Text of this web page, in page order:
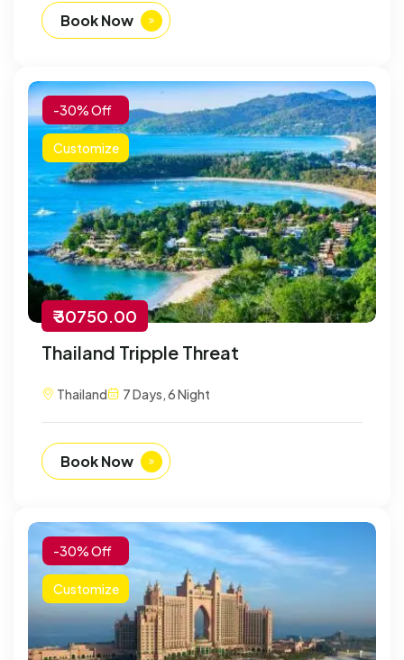
Book Now
-30% Off
Customize
₹ 30750.00
Thailand Tripple Threat
Thailand 7 Days, 6 Night
Book Now
-30% Off
Customize